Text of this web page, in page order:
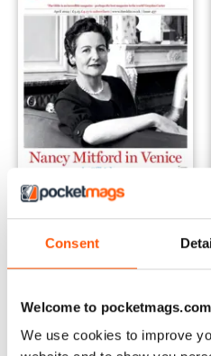
Consent
Welcome to pocketmags.com
We use cookies to improve
Buy for$4.99
View|Add to Cart